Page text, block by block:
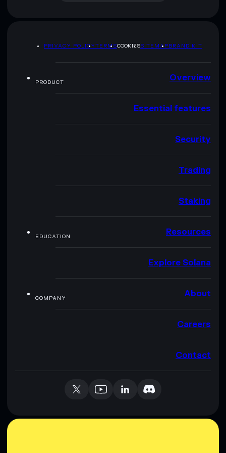
PRIVACY POLICYTERMSCOOKIESSITEMAPBRAND KIT
PRODUCT Overview
Essential features
Security
Trading
Staking
EDUCATION Resources
Explore Solana
COMPANY About
Careers
Contact